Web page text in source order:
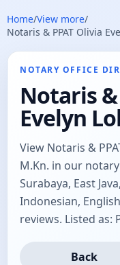
Home/View more/
Notaris & PPAT Olivia
NOTARY OFFICE
Notaris &
Evelyn
View Notaris &
M.Kn. in our
Surabaya, East
Indonesian,
reviews. Listed as:
Back